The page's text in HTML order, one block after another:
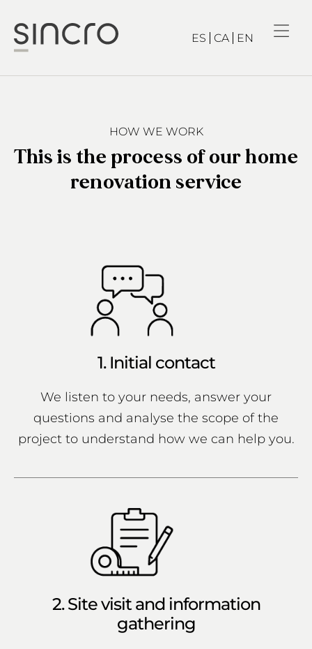
ES CA EN
HOW WE WORK
This is the process of our home
renovation service
1. Initial contact
We listen to your needs, answer your
questions and analyse the scope of the
project to understand how we can help you.
2. Site visit and information
gathering